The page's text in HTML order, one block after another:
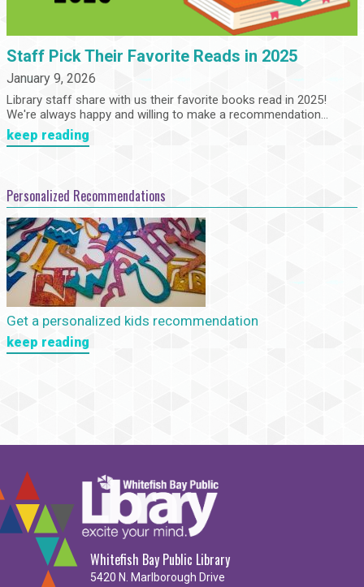
Staff Pick Their Favorite Reads in 2025
January 9, 2026
Library staff share with us their favorite books read in 2025!
We're always happy and willing to make a recommendation...
keep reading
Personalized Recommendations
Get a personalized kids recommendation
keep reading
Whitefish Bay Public Library
5420 N. Marlborough Drive